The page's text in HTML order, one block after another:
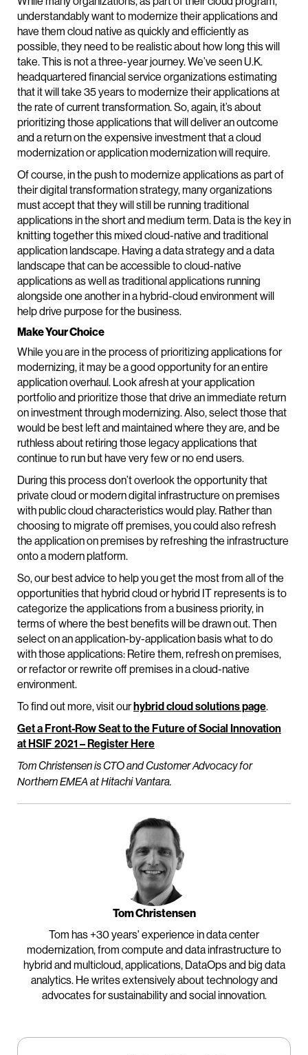
understandably want to modernize their applications and
have them cloud native as quickly and efficiently as
possible, they need to be realistic about how long this will
take. This is not a three-year journey. We’ve seen U.K.
headquartered financial service organizations estimating
that it will take 35 years to modernize their applications at
the rate of current transformation. So, again, it’s about
prioritizing those applications that will deliver an outcome
and a return on the expensive investment that a cloud
modernization or application modernization will require.
Of course, in the push to modernize applications as part of
their digital transformation strategy, many organizations
must accept that they will still be running traditional
applications in the short and medium term. Data is the key in
knitting together this mixed cloud-native and traditional
application landscape. Having a data strategy and a data
landscape that can be accessible to cloud-native
applications as well as traditional applications running
alongside one another in a hybrid-cloud environment will
help drive purpose for the business.
Make Your Choice
While you are in the process of prioritizing applications for
modernizing, it may be a good opportunity for an entire
application overhaul. Look afresh at your application
portfolio and prioritize those that drive an immediate return
on investment through modernizing. Also, select those that
would be best left and maintained where they are, and be
ruthless about retiring those legacy applications that
continue to run but have very few or no end users.
During this process don’t overlook the opportunity that
private cloud or modern digital infrastructure on premises
with public cloud characteristics would play. Rather than
choosing to migrate off premises, you could also refresh
the application on premises by refreshing the infrastructure
onto a modern platform.
So, our best advice to help you get the most from all of the
opportunities that hybrid cloud or hybrid IT represents is to
categorize the applications from a business priority, in
terms of where the best benefits will be drawn out. Then
select on an application-by-application basis what to do
with those applications: Retire them, refresh on premises,
or refactor or rewrite off premises in a cloud-native
environment.
To find out more, visit ourhybrid cloud solutions page.
Get a Front-Row Seat to the Future of Social Innovation
at HSIF 2021 – Register Here
Tom Christensen is CTO and Customer Advocacy for
Northern EMEA at Hitachi Vantara.
Tom Christensen
Tom has +30 years' experience in data center
modernization, from compute and data infrastructure to
hybrid and multicloud, applications, DataOps and big data
analytics. He writes extensively about technology and
advocates for sustainability and social innovation.